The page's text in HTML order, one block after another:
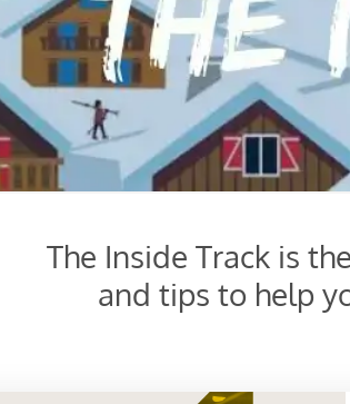
The Inside Track is
and tips to help